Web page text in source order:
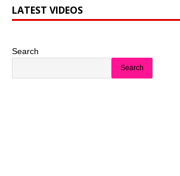
LATEST VIDEOS
Search
Search